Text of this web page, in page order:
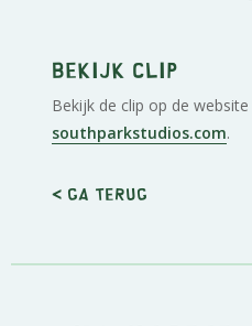
Bekijk clip
Bekijk de clip op de website
southparkstudios.com.
< Ga terug